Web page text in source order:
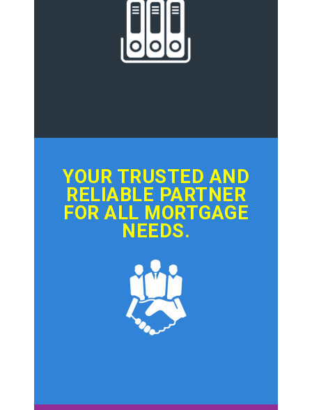
YOUR TRUSTED AND
RELIABLE PARTNER
FOR ALL MORTGAGE
NEEDS.